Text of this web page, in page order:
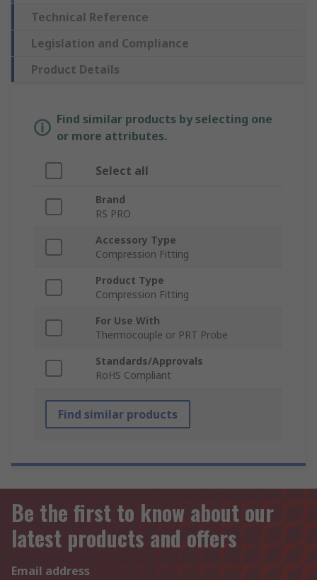
Technical Reference
Legislation and Compliance
Product Details
Find similar products by selecting one
or more attributes.
Select all
Brand
RS PRO
Accessory Type
Compression Fitting
Product Type
Compression Fitting
For Use With
Thermocouple or PRT Probe
Standards/Approvals
RoHS Compliant
Find similar products
Be the first to know about our
latest products and offers
Email address